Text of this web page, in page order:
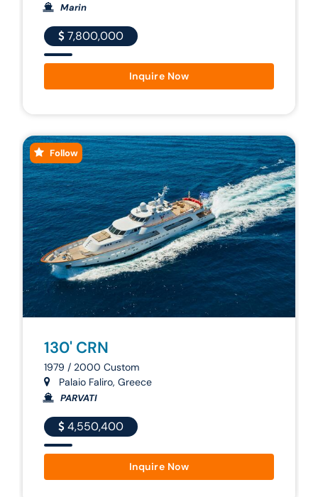
Marin
7,800,000
Inquire Now
Follow
130' CRN
1979 / 2000 Custom
Palaio Faliro, Greece
PARVATI
4,550,400
Inquire Now